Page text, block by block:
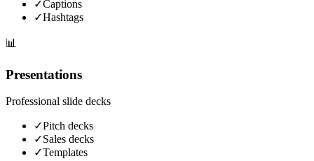
✓Captions
✓Hashtags
📊
Presentations
Professional slide decks
✓Pitch decks
✓Sales decks
✓Templates